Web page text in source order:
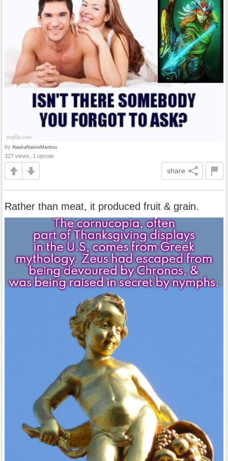
by AlaskaNativeManitou
327 views, 1 upvote
share
Rather than meat, it produced fruit & grain.